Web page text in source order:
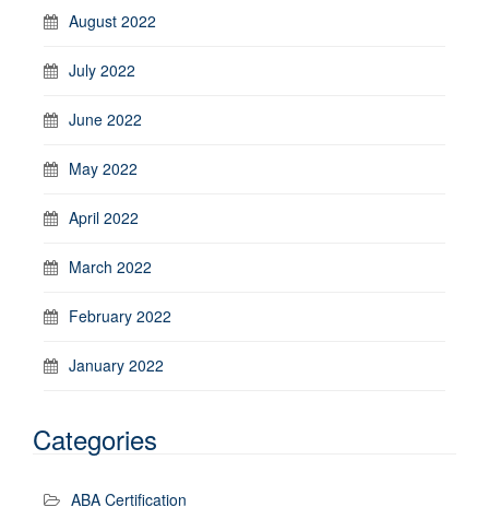
August 2022
July 2022
June 2022
May 2022
April 2022
March 2022
February 2022
January 2022
Categories
ABA Certification